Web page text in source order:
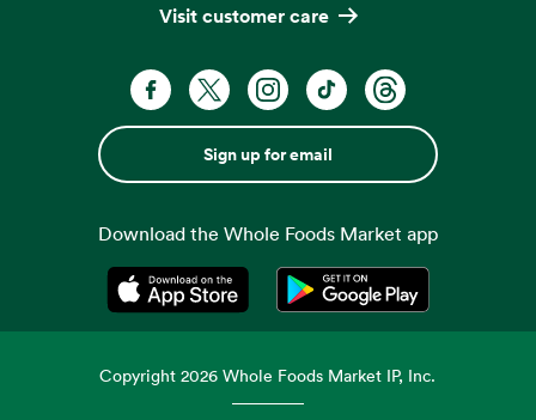
Visit customer care
Sign up for email
Download the Whole Foods Market app
Opens in a new tabOpens in a new tab
Copyright2026 Whole Foods Market IP, Inc.